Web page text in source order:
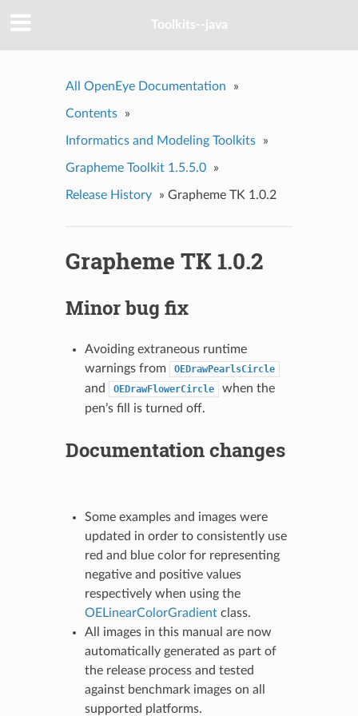
Toolkits--java
All OpenEye Documentation »
Contents »
Informatics and Modeling Toolkits »
Grapheme Toolkit 1.5.5.0 »
Release History » Grapheme TK 1.0.2
Grapheme TK 1.0.2
Minor bug fix
Avoiding extraneous runtime
warnings from
OEDrawPearlsCircle
and OEDrawFlowerCircle
when the
pen’s fill is turned off.
Documentation changes
Some examples and images were
updated in order to consistently use
red and blue color for representing
negative and positive values
respectively when using the
OELinearColorGradientclass.
All images in this manual are now
automatically generated as part of
the release process and tested
against benchmark images on all
supported platforms.